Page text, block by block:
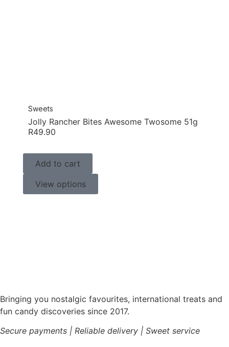
Sweets
Jolly Rancher Bites Awesome Twosome 51g
R49.90
Add to cart
View options
Bringing you nostalgic favourites, international treats and
fun candy discoveries since 2017.
Secure payments | Reliable delivery | Sweet service